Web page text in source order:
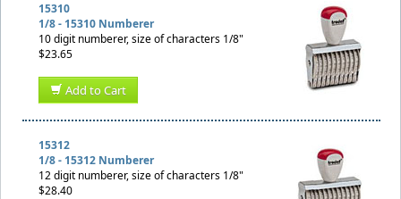
15310
1/8 - 15310 Numberer
10 digit numberer, size of characters 1/8"
$23.65
Add to Cart
15312
1/8 - 15312 Numberer
12 digit numberer, size of characters 1/8"
$28.40